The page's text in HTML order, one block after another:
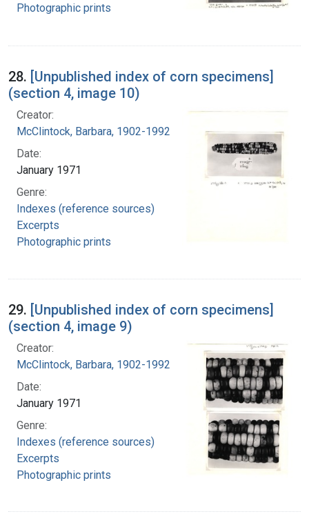
Photographic prints
28. [Unpublished index of corn specimens]
(section 4, image 10)
Creator:
McClintock, Barbara, 1902-1992
Date:
January 1971
Genre:
Indexes (reference sources)
Excerpts
Photographic prints
29. [Unpublished index of corn specimens]
(section 4, image 9)
Creator:
McClintock, Barbara, 1902-1992
Date:
January 1971
Genre:
Indexes (reference sources)
Excerpts
Photographic prints